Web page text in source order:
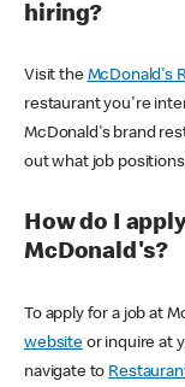
hiring?
Visit the McDonald's
restaurant you're
McDonald's brand
out what job
How do I
McDonald's?
To apply for a job at
websiteor inquire at
navigate to